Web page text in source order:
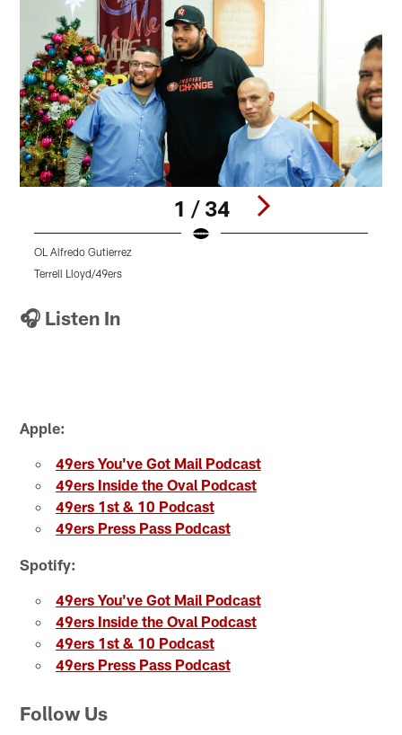
1 / 34
OL Alfredo Gutierrez
Terrell Lloyd/49ers
🎧 Listen In
Apple:
49ers You've Got Mail Podcast
49ers Inside the Oval Podcast
49ers 1st & 10 Podcast
49ers Press Pass Podcast
Spotify:
49ers You've Got Mail Podcast
49ers Inside the Oval Podcast
49ers 1st & 10 Podcast
49ers Press Pass Podcast
Follow Us